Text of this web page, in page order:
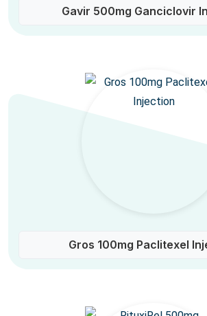
Gavir 500mg Ganciclovir
Gros 100mg Paclitexel